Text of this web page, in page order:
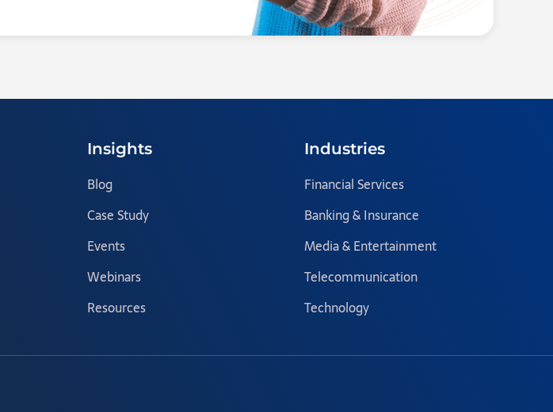
Insights
Blog
Case Study
Events
Webinars
Resources
Industries
Financial Services
Banking & Insurance
Media & Entertainment
Telecommunication
Technology